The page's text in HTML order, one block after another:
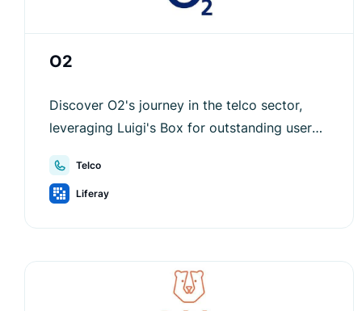
O2
Discover O2's journey in the telco sector,
leveraging Luigi's Box for outstanding user
Telco
Liferay